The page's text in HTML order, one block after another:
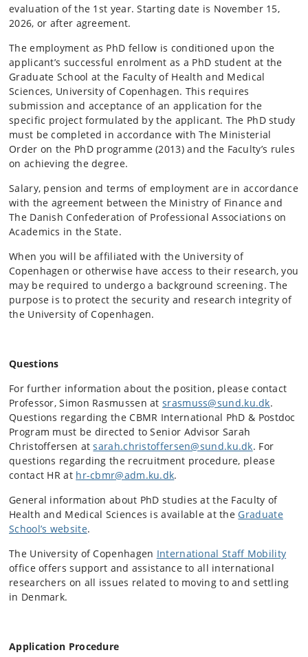
evaluation of the 1st year. Starting date is November 15,
2026, or after agreement.
The employment as PhD fellow is conditioned upon the
applicant’s successful enrolment as a PhD student at the
Graduate School at the Faculty of Health and Medical
Sciences, University of Copenhagen. This requires
submission and acceptance of an application for the
specific project formulated by the applicant. The PhD study
must be completed in accordance with The Ministerial
Order on the PhD programme (2013) and the Faculty’s rules
on achieving the degree.
Salary, pension and terms of employment are in accordance
with the agreement between the Ministry of Finance and
The Danish Confederation of Professional Associations on
Academics in the State.
When you will be affiliated with the University of
Copenhagen or otherwise have access to their research, you
may be required to undergo a background screening. The
purpose is to protect the security and research integrity of
the University of Copenhagen.
Questions
For further information about the position, please contact
Professor, Simon Rasmussen atsrasmuss@sund.ku.dk.
Questions regarding the CBMR International PhD & Postdoc
Program must be directed to Senior Advisor Sarah
Christoffersen atsarah.christoffersen@sund.ku.dk. For
questions regarding the recruitment procedure, please
contact HR at hr-cbmr@adm.ku.dk.
General information about PhD studies at the Faculty of
Health and Medical Sciences is available at theGraduate
School’s website.
The University of Copenhagen International Staff Mobility
office offers support and assistance to all international
researchers on all issues related to moving to and settling
in Denmark.
Application Procedure